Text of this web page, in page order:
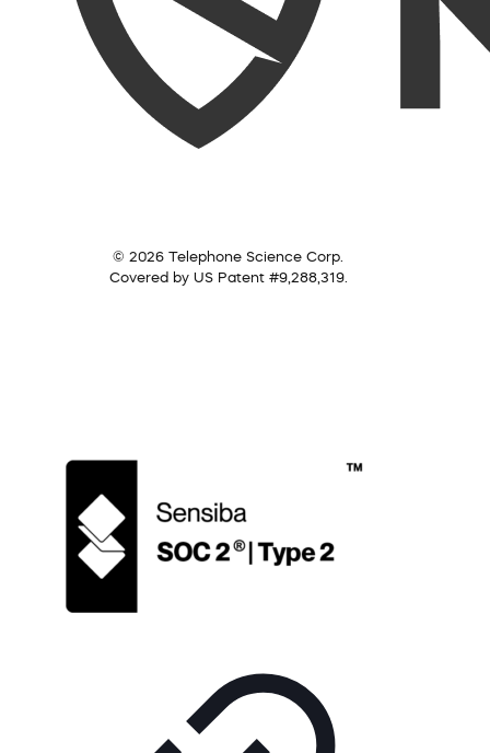
© 2026 Telephone Science Corp.
Covered by US Patent #9,288,319.